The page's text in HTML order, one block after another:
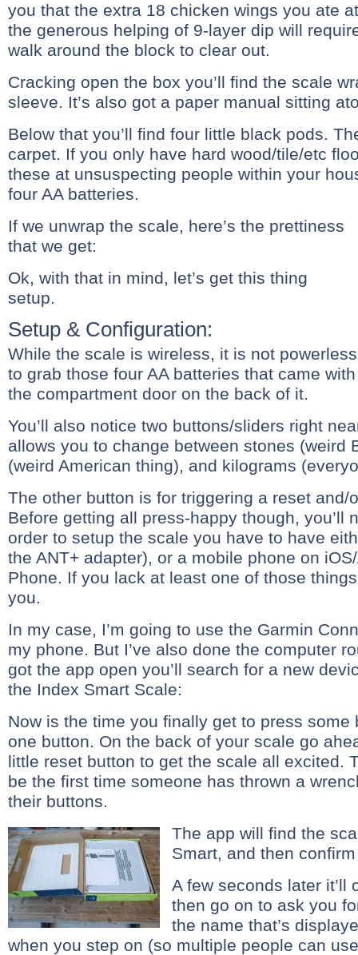
you that the extra 18 chicken wings you ate
the generous helping of 9-layer dip will
walk around the block to clear out.
Cracking open the box you’ll find the scale
sleeve. It’s also got a paper manual sitting
Below that you’ll find four little black pods.
carpet. If you only have hard wood/tile/etc
these at unsuspecting people within your
four AA batteries.
If we unwrap the scale, here’s the prettiness
that we get:
Ok, with that in mind, let’s get this thing
setup.
Setup & Configuration:
While the scale is wireless, it is not
to grab those four AA batteries that came
the compartment door on the back of it.
You’ll also notice two buttons/sliders right
allows you to change between stones (weird
(weird American thing), and kilograms
The other button is for triggering a reset and/
Before getting all press-happy though, you’ll
order to setup the scale you have to have
the ANT+ adapter), or a mobile phone on
Phone. If you lack at least one of those
you.
In my case, I’m going to use the Garmin
my phone. But I’ve also done the computer
got the app open you’ll search for a new
the Index Smart Scale:
Now is the time you finally get to press some
one button. On the back of your scale go
little reset button to get the scale all excited.
be the first time someone has thrown a
their buttons.
The app will find the
Smart, and then
A few seconds later it’ll
then go on to ask you
the name that’s
when you step on (so multiple people can